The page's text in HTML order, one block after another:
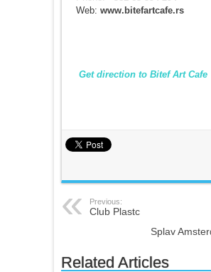
Web: www.bitefartcafe.rs
Get direction to Bitef Art Cafe
Previous:
Club Plastc
Splav
Related Articles